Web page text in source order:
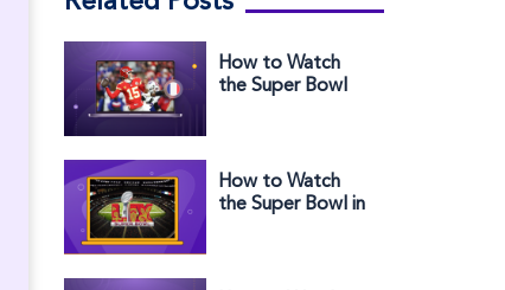
How to Watch
the Super Bowl
How to Watch
the Super Bowl in